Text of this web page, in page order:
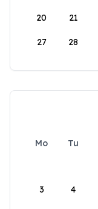
20 21
27 28
Mo Tu
3 4